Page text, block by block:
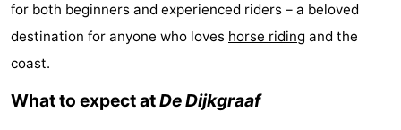
Helius
Poort
van
Zeeland
-
Rondeweibos
-
Waterbos
Hotels
for both beginners and experienced riders – a beloved
destination for anyone who loves horse riding and the
coast.
What to expect atDe Dijkgraaf